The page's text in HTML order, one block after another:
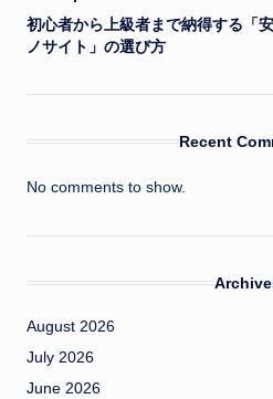
初心者から上級者まで納得する「
ノサイト」の選び方
Recent
No comments to show.
August 2026
July 2026
June 2026